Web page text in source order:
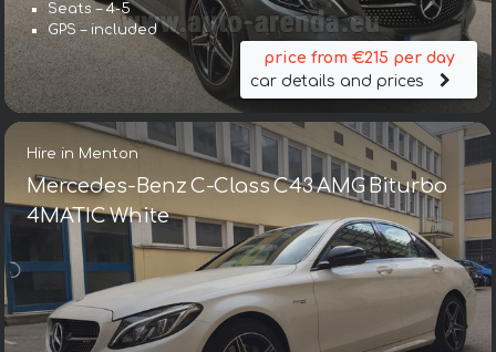
Seats – 4-5
GPS – included
price from €215 per day
car details and prices
Hire in Menton
Mercedes-Benz C-Class C43 AMG Biturbo
4MATIC White